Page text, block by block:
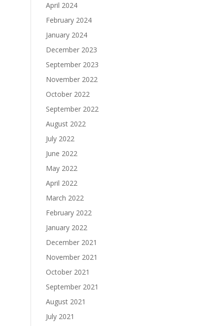
April 2024
February 2024
January 2024
December 2023
September 2023
November 2022
October 2022
September 2022
August 2022
July 2022
June 2022
May 2022
April 2022
March 2022
February 2022
January 2022
December 2021
November 2021
October 2021
September 2021
August 2021
July 2021